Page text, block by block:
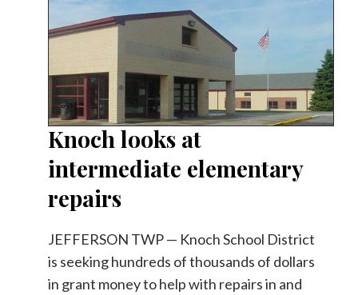
Obituaries
Progress
America250
Knoch looks at
intermediate elementary
repairs
JEFFERSON TWP — Knoch School District
is seeking hundreds of thousands of dollars
in grant money to help with repairs in and